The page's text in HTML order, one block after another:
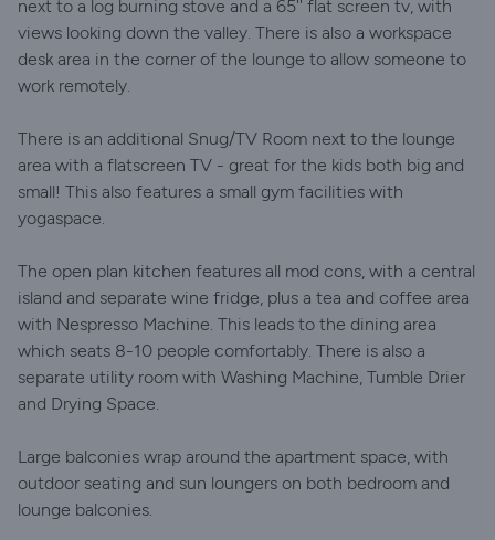
next to a log burning stove and a 65'' flat screen tv, with
views looking down the valley. There is also a workspace
desk area in the corner of the lounge to allow someone to
work remotely.
There is an additional Snug/TV Room next to the lounge
area with a flatscreen TV - great for the kids both big and
small! This also features a small gym facilities with
yogaspace.
The open plan kitchen features all mod cons, with a central
island and separate wine fridge, plus a tea and coffee area
with Nespresso Machine. This leads to the dining area
which seats 8-10 people comfortably. There is also a
separate utility room with Washing Machine, Tumble Drier
and Drying Space.
Large balconies wrap around the apartment space, with
outdoor seating and sun loungers on both bedroom and
lounge balconies.